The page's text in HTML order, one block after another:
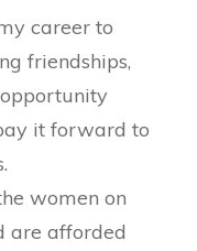
career to
friendships,
it forward to
women on
are afforded